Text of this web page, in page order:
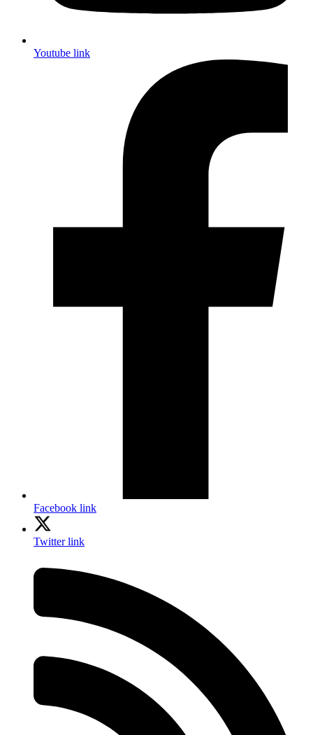
Youtube link
Facebook link
Twitter link